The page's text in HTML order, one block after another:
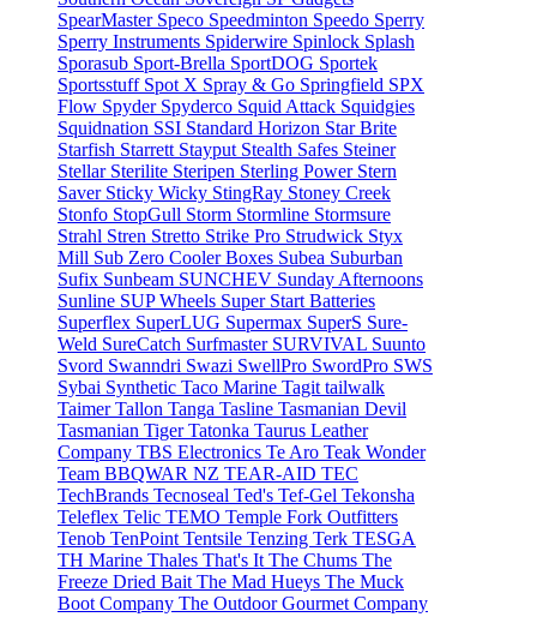
SpearMaster Speco Speedminton Speedo Sperry
Sperry Instruments Spiderwire Spinlock Splash
Sporasub Sport-Brella SportDOG Sportek
Sportsstuff Spot X Spray & Go Springfield SPX
Flow Spyder Spyderco Squid Attack Squidgies
Squidnation SSI Standard Horizon Star Brite
Starfish Starrett Stayput Stealth Safes Steiner
Stellar Sterilite Steripen Sterling Power Stern
Saver Sticky Wicky StingRay Stoney Creek
Stonfo StopGull Storm Stormline Stormsure
Strahl Stren Stretto Strike Pro Strudwick Styx
Mill Sub Zero Cooler Boxes Subea Suburban
Sufix Sunbeam SUNCHEV Sunday Afternoons
Sunline SUP Wheels Super Start Batteries
Superflex SuperLUG Supermax SuperS Sure-
Weld SureCatch Surfmaster SURVIVAL Suunto
Svord Swanndri Swazi SwellPro SwordPro SWS
Sybai Synthetic Taco Marine Tagit tailwalk
TaimerTallon Tanga Tasline Tasmanian Devil
Tasmanian TigerTatonka Taurus Leather
Company TBS Electronics Te Aro Teak Wonder
Team BBQWAR NZ TEAR-AID TEC
TechBrands Tecnoseal Ted's Tef-Gel Tekonsha
Teleflex Telic TEMO Temple Fork Outfitters
Tenob TenPoint Tentsile Tenzing Terk TESGA
TH Marine Thales That's It The Chums The
Freeze Dried Bait The Mad Hueys The Muck
Boot Company The Outdoor Gourmet Company